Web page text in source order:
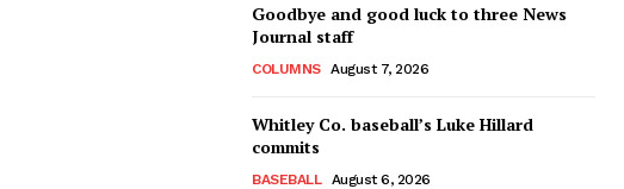
Goodbye and good luck to three News
Journal staff
COLUMNS August 7, 2026
Whitley Co. baseball’s Luke Hillard
commits
BASEBALL August 6, 2026